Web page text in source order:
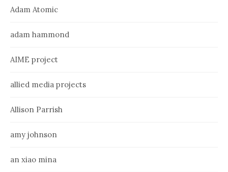
Adam Atomic
adam hammond
AIME project
allied media projects
Allison Parrish
amy johnson
an xiao mina